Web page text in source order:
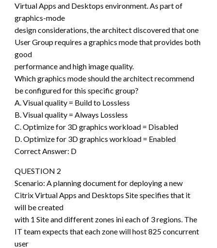
Virtual Apps and Desktops environment. As part of
graphics-mode
design considerations, the architect discovered that one
User Group requires a graphics mode that provides both
good
performance and high image quality.
Which graphics mode should the architect recommend
be configured for this specific group?
A. Visual quality = Build to Lossless
B. Visual quality = Always Lossless
C. Optimize for 3D graphics workload = Disabled
D. Optimize for 3D graphics workload = Enabled
Correct Answer: D
QUESTION 2
Scenario: A planning document for deploying a new
Citrix Virtual Apps and Desktops Site specifies that it
will be created
with 1 Site and different zones ini each of 3 regions. The
IT team expects that each zone will host 825 concurrent
user